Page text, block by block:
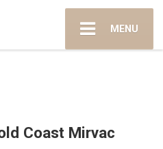
MENU
Coast Mirvac